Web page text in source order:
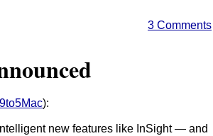
3 Comments
9to5Mac):
new features like InSight — and